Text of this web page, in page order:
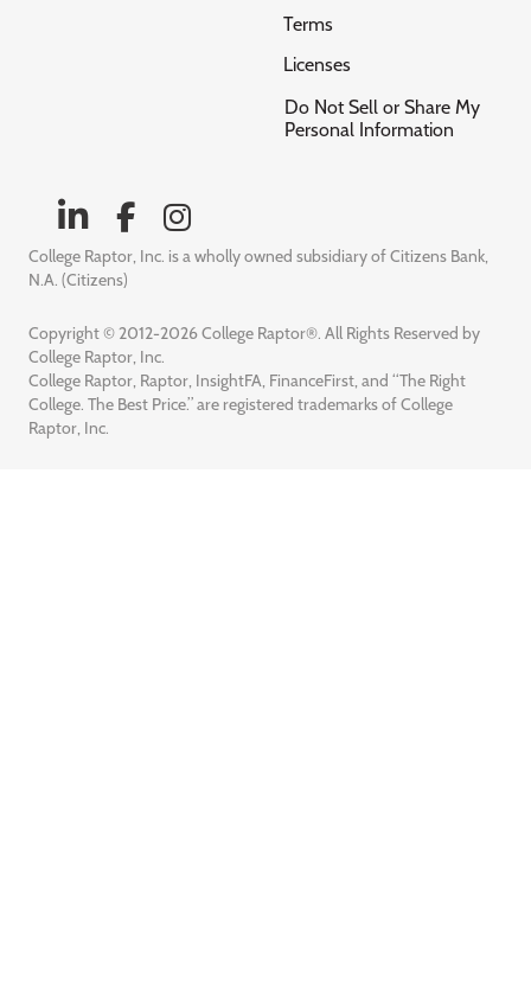
Terms
Licenses
Do Not Sell or Share My
Personal Information
College Raptor, Inc. is a wholly owned subsidiary of Citizens Bank,
N.A. (Citizens)
Copyright © 2012-2026 College Raptor®. All Rights Reserved by
College Raptor, Inc.
College Raptor, Raptor, InsightFA, FinanceFirst, and “The Right
College. The Best Price.” are registered trademarks of College
Raptor, Inc.